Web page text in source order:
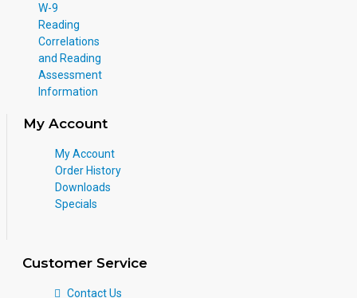
W-9
Reading
Correlations
and Reading
Assessment
Information
My Account
My Account
Order History
Downloads
Specials
Customer Service
Contact Us